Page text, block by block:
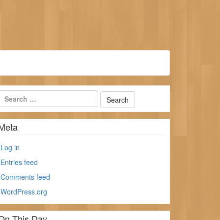
Log in
Entries feed
Comments feed
WordPress.org